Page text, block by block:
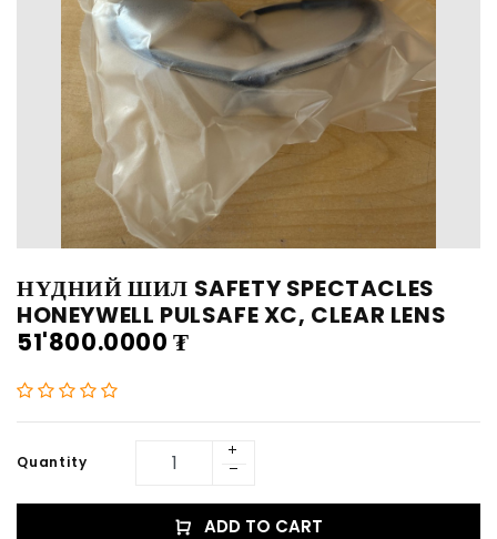
НҮДНИЙ ШИЛ SAFETY SPECTACLES
HONEYWELL PULSAFE XC, CLEAR LENS
51'800.0000 ₮
Quantity
ADD TO CART